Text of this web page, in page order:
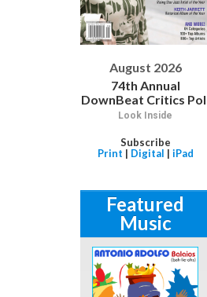
August 2026
74th Annual
DownBeat Critics
Look Inside
Subscribe
Print | Digital | iPad
Featured
Music